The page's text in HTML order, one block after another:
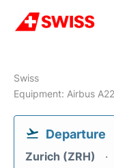
Swiss
Equipment: Airbus
Departure
Zurich (ZRH)